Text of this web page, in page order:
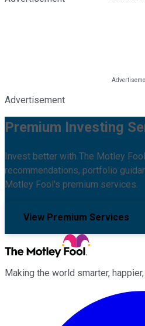
Advertisement
Premium Investing
Invest better with The Motley
recommendations, portfolio
Motley Fool's premium services.
View Premium Services
Making the world smarter, happier,